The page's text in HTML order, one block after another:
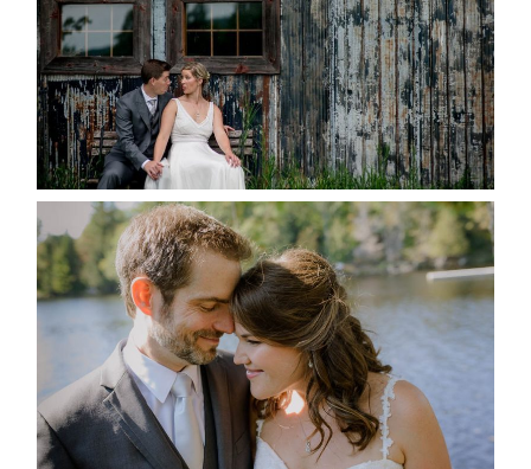
READ MORE...
SUSAN & ADAM- LAKE
MANITOUWABING